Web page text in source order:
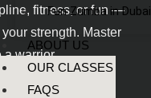
Fun Zumba in Dubai
ABOUT US
OUR CLASSES
FAQS
fitness, or fun —
strength. Master
a warrior.